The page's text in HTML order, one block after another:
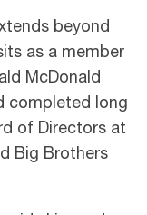
beyond
as a member
McDonald
completed long
of Directors at
Big Brothers